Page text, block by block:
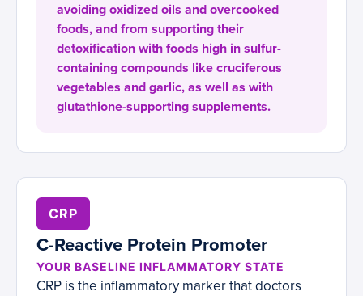
avoiding oxidized oils and overcooked
foods, and from supporting their
detoxification with foods high in sulfur-
containing compounds like cruciferous
vegetables and garlic, as well as with
glutathione-supporting supplements.
CRP
C-Reactive Protein Promoter
YOUR BASELINE INFLAMMATORY STATE
CRP is the inflammatory marker that doctors